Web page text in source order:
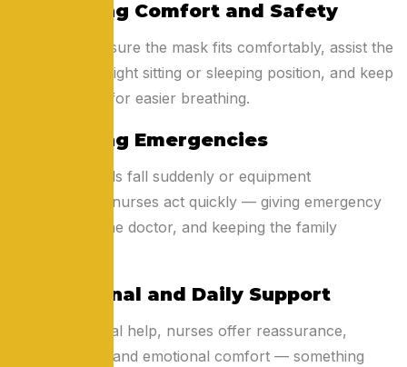
4. Ensuring Comfort and Safety
Nurses make sure the mask fits comfortably, assist the
patient in the right sitting or sleeping position, and keep
airways clear for easier breathing.
5. Handling Emergencies
If oxygen levels fall suddenly or equipment
malfunctions, nurses act quickly — giving emergency
care, calling the doctor, and keeping the family
6. Emotional and Daily Support
Beyond medical help, nurses offer reassurance,
conversation, and emotional comfort — something